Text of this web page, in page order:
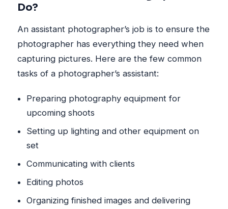
Do?
An assistant photographer’s job is to ensure the
photographer has everything they need when
capturing pictures. Here are the few common
tasks of a photographer’s assistant:
Preparing photography equipment for
upcoming shoots
Setting up lighting and other equipment on
set
Communicating with clients
Editing photos
Organizing finished images and delivering